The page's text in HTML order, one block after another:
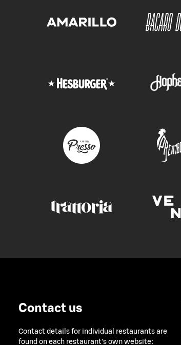
Contact us
Contact details for individual restaurants are
found on each restaurant's own website: